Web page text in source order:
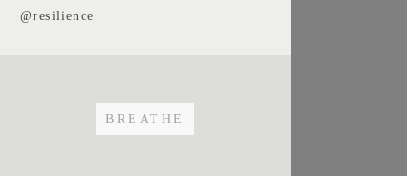
@resilience
BREATHE